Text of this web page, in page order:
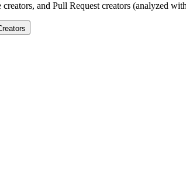
and Pull Request creators (analyzed